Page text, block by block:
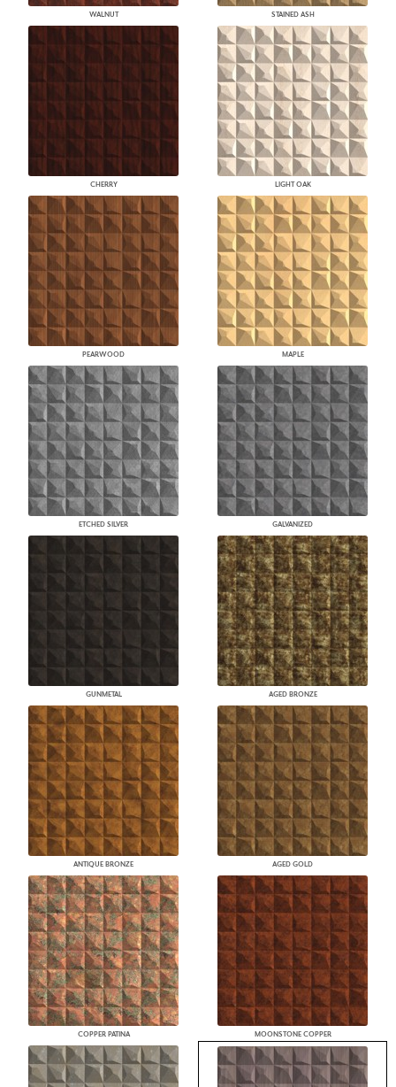
WALNUT STAINED ASH
CHERRY LIGHT OAK
PEARWOOD MAPLE
ETCHED SILVER GALVANIZED
GUNMETAL AGED BRONZE
ANTIQUE BRONZE AGED GOLD
COPPER PATINA MOONSTONE COPPER